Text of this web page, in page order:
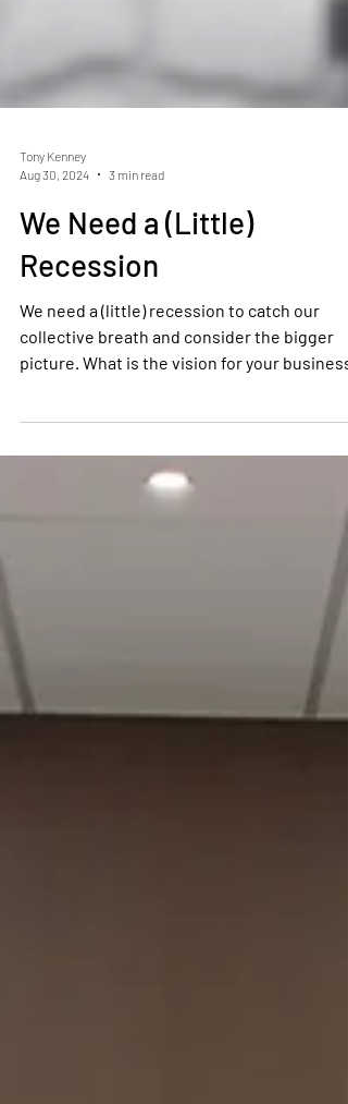
Aug 30, 2024
3 min read
We Need a (Little)
Recession
We need a (little) recession to catch our
collective breath and consider the bigger